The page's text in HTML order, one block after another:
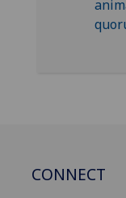
CONNECT